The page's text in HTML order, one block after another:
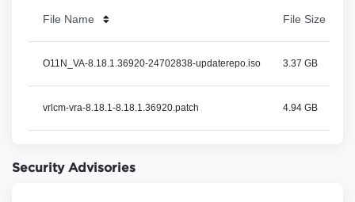
File Name File Size
O11N_VA-8.18.1.36920-24702838-updaterepo.iso 3.37 GB
vrlcm-vra-8.18.1-8.18.1.36920.patch 4.94 GB
Security Advisories